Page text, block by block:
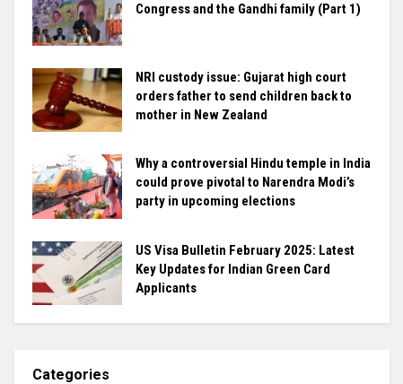
Congress and the Gandhi family (Part 1)
NRI custody issue: Gujarat high court
orders father to send children back to
mother in New Zealand
Why a controversial Hindu temple in India
could prove pivotal to Narendra Modi’s
party in upcoming elections
US Visa Bulletin February 2025: Latest
Key Updates for Indian Green Card
Applicants
Categories